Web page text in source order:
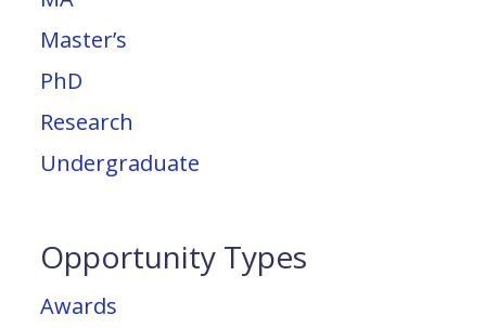
Master’s
PhD
Research
Undergraduate
Opportunity Types
Awards